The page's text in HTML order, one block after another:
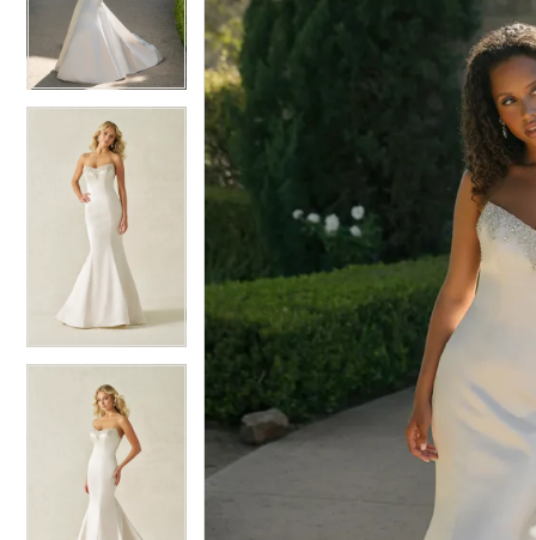
4
5
3
4
5
7